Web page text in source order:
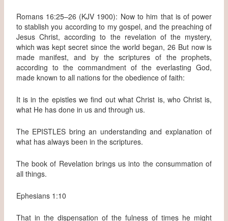
Romans 16:25–26 (KJV 1900): Now to him that is of power
to stablish you according to my gospel, and the preaching of
Jesus Christ, according to the revelation of the mystery,
which was kept secret since the world began, 26 But now is
made manifest, and by the scriptures of the prophets,
according to the commandment of the everlasting God,
made known to all nations for the obedience of faith:
It is in the epistles we find out what Christ is, who Christ is,
what He has done in us and through us.
The EPISTLES bring an understanding and explanation of
what has always been in the scriptures.
The book of Revelation brings us into the consummation of
all things.
Ephesians 1:10
That in the dispensation of the fulness of times he might